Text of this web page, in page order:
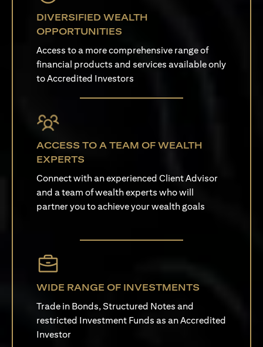
DIVERSIFIED WEALTH
OPPORTUNITIES
Access to a more comprehensive range of
financial products and services available only
to Accredited Investors
ACCESS TO A TEAM OF WEALTH
EXPERTS
Connect with an experienced Client Advisor
and a team of wealth experts who will
partner you to achieve your wealth goals
WIDE RANGE OF INVESTMENTS
Trade in Bonds, Structured Notes and
restricted Investment Funds as an Accredited
Investor